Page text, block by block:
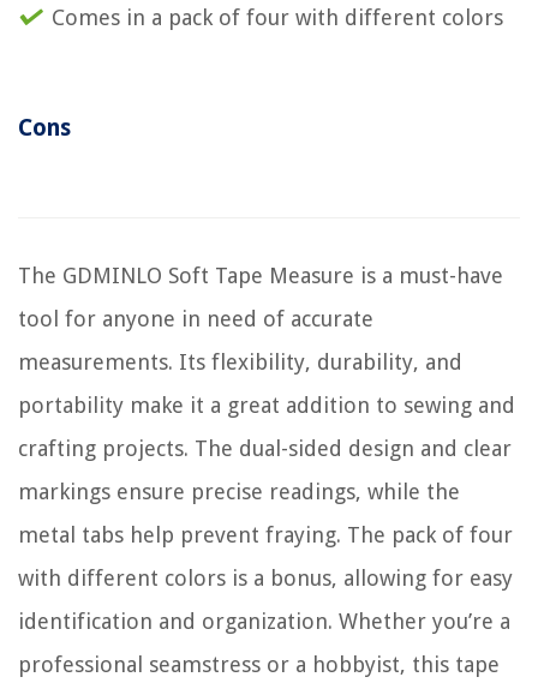
Comes in a pack of four with different colors
Cons
The GDMINLO Soft Tape Measure is a must-have
tool for anyone in need of accurate
measurements. Its flexibility, durability, and
portability make it a great addition to sewing and
crafting projects. The dual-sided design and clear
markings ensure precise readings, while the
metal tabs help prevent fraying. The pack of four
with different colors is a bonus, allowing for easy
identification and organization. Whether you’re a
professional seamstress or a hobbyist, this tape